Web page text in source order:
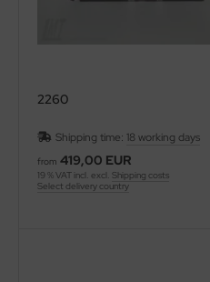
2260
Shipping time: 18 working days
from 419,00 EUR
19 % VAT incl. excl. Shipping costs
Select delivery country